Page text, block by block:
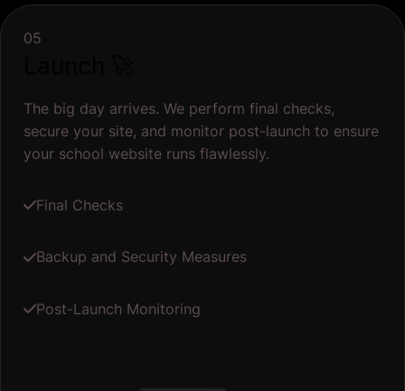
05
The big day arrives. We perform final checks,
secure your site, and monitor post-launch to ensure
your school website runs flawlessly.
Final Checks
Backup and Security Measures
Post-Launch Monitoring